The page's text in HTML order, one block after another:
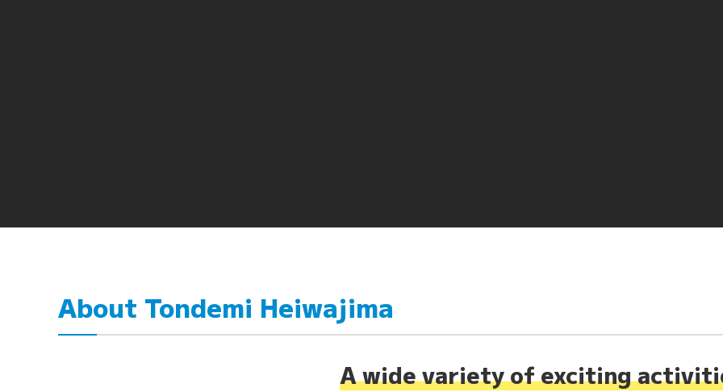
About Tondemi Heiwajima
A wide variety of exciting